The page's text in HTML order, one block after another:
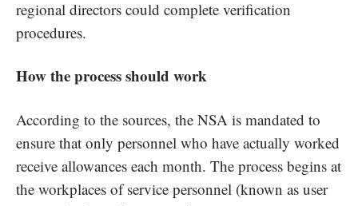
regional directors could complete verification
procedures.
How the process should work
According to the sources, the NSA is mandated to
ensure that only personnel who have actually worked
receive allowances each month. The process begins at
the workplaces of service personnel (known as user